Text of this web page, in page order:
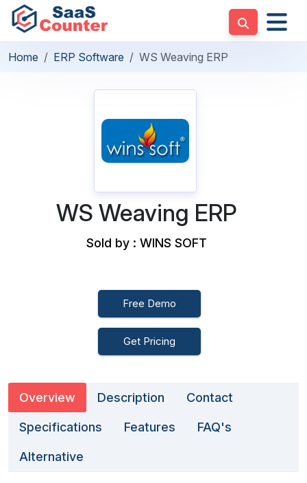
Home ERP Software WS Weaving ERP
WS Weaving ERP
Sold by : WINS SOFT
Free Demo
Get Pricing
Overview Description Contact
Specifications Features FAQ's
Alternative